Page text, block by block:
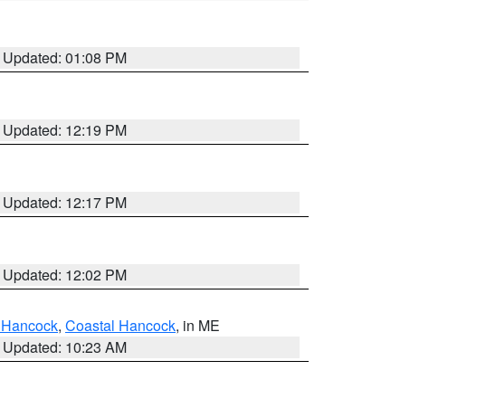
Updated: 01:08 PM
Updated: 12:19 PM
Updated: 12:17 PM
Updated: 12:02 PM
, Coastal Hancock, in ME
Updated: 10:23 AM